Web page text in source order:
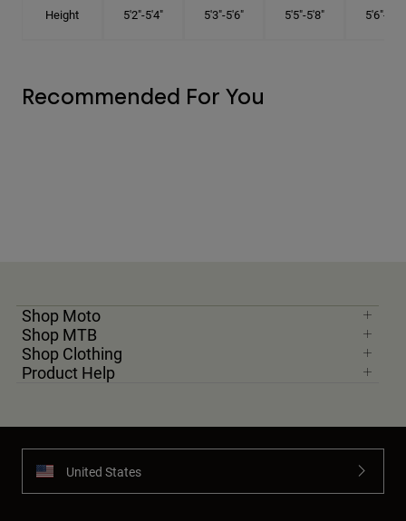
Height 5'2"-5'4" 5'3"-5'6" 5'5"-5'8" 5'6"-5'9"
Recommended For You
Shop Moto
Shop MTB
Shop Clothing
Product Help
United States